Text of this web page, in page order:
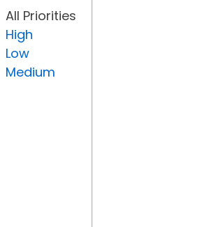
All Priorities
High
Low
Medium